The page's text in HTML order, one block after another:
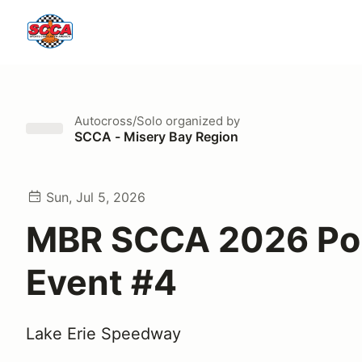
Autocross/Solo organized by
SCCA - Misery Bay Region
Sun, Jul 5, 2026
MBR SCCA 2026
Event #4
Lake Erie Speedway